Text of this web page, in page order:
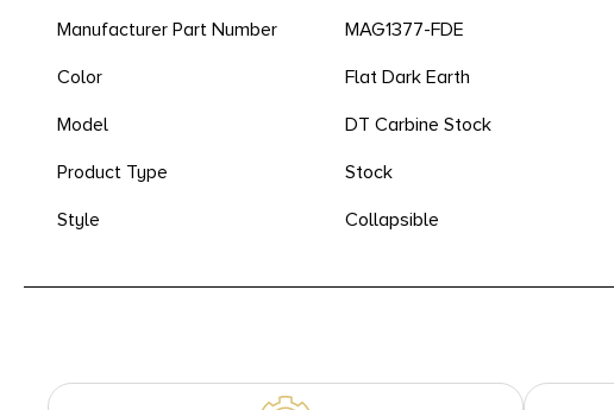
Manufacturer Part Number
MAG1377-FDE
Color
Flat Dark Earth
Model
DT Carbine Stock
Product Type
Stock
Style
Collapsible